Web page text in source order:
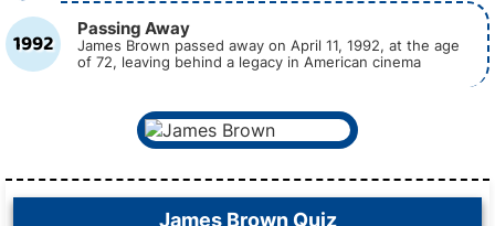
1992 Passing Away
James Brown passed away on April 11, 1992, at the age
of 72, leaving behind a legacy in American cinema
James Brown Quiz